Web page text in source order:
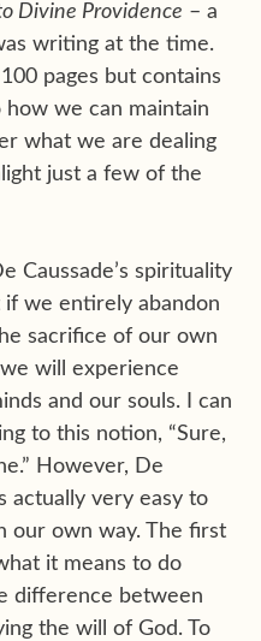
Divine Providence – a
writing at the time.
pages but contains
we can maintain
what we are dealing
just a few of the
Caussade’s spirituality
we entirely abandon
sacrifice of our own
will experience
and our souls. I can
to this notion, “Sure,
However, De
actually very easy to
our own way. The first
it means to do
difference between
the will of God. To